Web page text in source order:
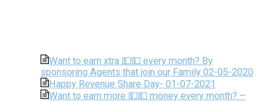
Want to earn xtra 💵💵 every month? By
sponsoring Agents that join our Family 02-05-2020
Happy Revenue Share Day- 01-07-2021
Want to earn more 💵💵 money every month? –